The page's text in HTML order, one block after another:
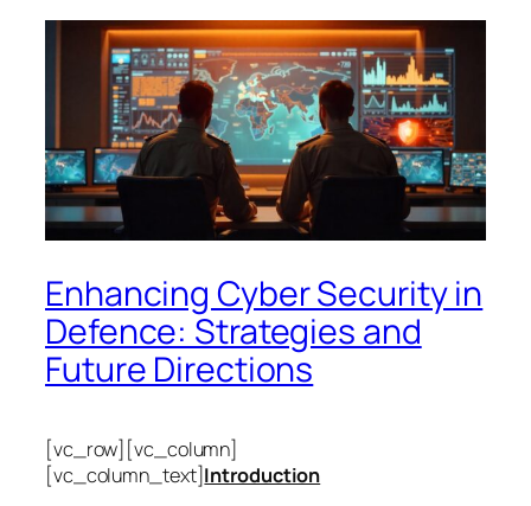
Enhancing Cyber Security in
Defence: Strategies and
Future Directions
[vc_row][vc_column]
[vc_column_text]Introduction